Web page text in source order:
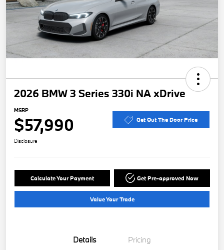
2026 BMW 3 Series 330i NA xDrive
MSRP
$57,990 Get Out The Door Price
Disclosure
Calculate Your Payment Get Pre-approved Now
Value Your Trade
Details Pricing